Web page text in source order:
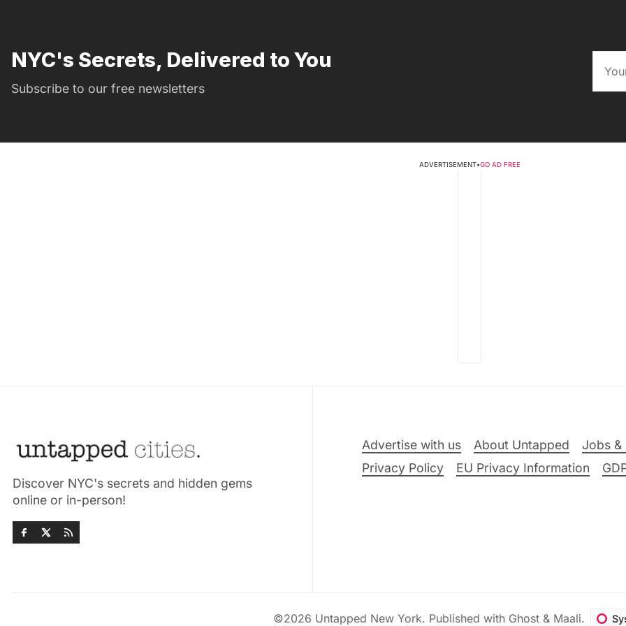
NYC's Secrets, Delivered to You
Subscribe to our free newsletters
ADVERTISEMENT•GO AD FREE
Discover NYC's secrets and hidden gems
online or in-person!
Advertise with us About Untapped Jobs &
Privacy Policy
EU Privacy Information
©2026 Untapped New York. Published with Ghost & Maali.